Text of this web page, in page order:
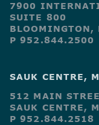
7900
SUITE 800
P 952.844.2500
SAUK CENTRE,
512 MAIN
SAUK CENTRE,
P 952.844.2518